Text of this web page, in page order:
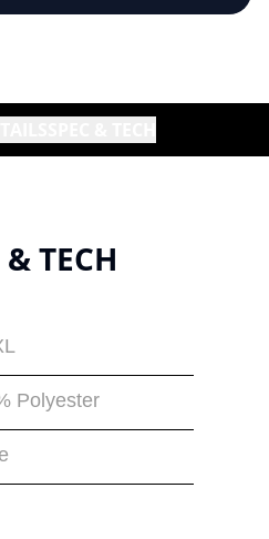
& TECH
Polyester